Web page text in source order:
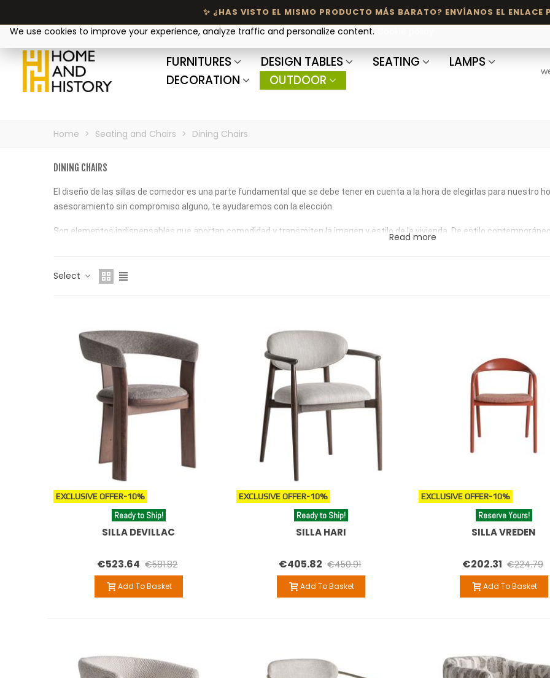
FURNITURES DESIGN TABLES SEATING
LAMPS
DECORATION
OUTDOOR
Home > Seating and Chairs > Dining Chairs
DINING CHAIRS
El diseño de las sillas de comedor es una parte fundamental que se debe tener en cuenta a la hora de elegirlas para nuestro
asesoramiento sin compromiso alguno, te ayudaremos con la elección.
Son elementos indispensables que aportan comodidad y transmiten la imagen y estilo de la vivienda. De estilo
¿Buscas una silla cómoda y elegante? En nuestra sección encontrarás una gran variedad de diseños y estilos siempre de la
clásico, sillas de ratán para la zona exterior o ambientes de estilo boho y sillas de diseño para espacios contemporáneos y
For kitchen islands or bar areas, explore our
high designer stools.
Read more
Select
EXCLUSIVE OFFER-10%
Ready to Ship!
SILLA DEVILLAC
€523.64 €581.82
Add To Basket
EXCLUSIVE OFFER-10%
Ready to Ship!
SILLA HARI
€405.82 €450.91
Add To Basket
EXCLUSIVE OFFER-10%
Reserve Yours!
SILLA VREDEN
€202.31 €224.79
Add To Basket
We use cookies to improve your experience, analyze traffic and personalize content.